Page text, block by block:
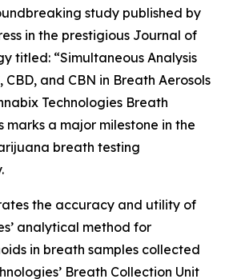
study published by
in the prestigious Journal of
titled: “Simultaneous Analysis
and CBN in Breath Aerosols
Technologies Breath
marks a major milestone in the
breath testing
the accuracy and utility of
analytical method for
in breath samples collected
Breath Collection Unit